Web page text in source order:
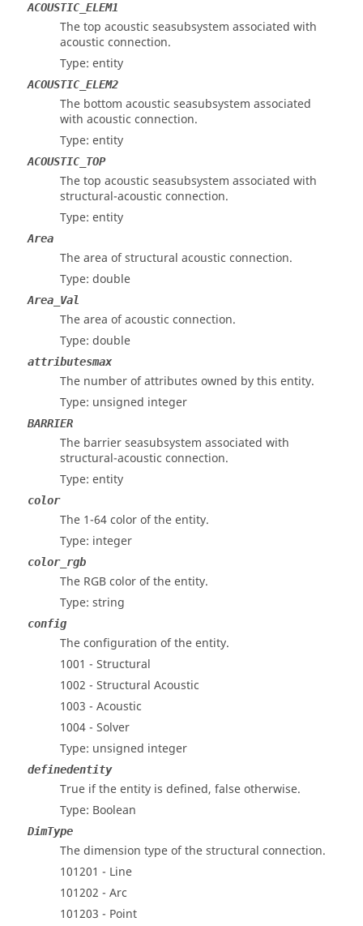
ACOUSTIC_ELEM1
The top acoustic seasubsystem associated with
acoustic connection.
Type: entity
ACOUSTIC_ELEM2
The bottom acoustic seasubsystem associated
with acoustic connection.
Type: entity
ACOUSTIC_TOP
The top acoustic seasubsystem associated with
structural-acoustic connection.
Type: entity
Area
The area of structural acoustic connection.
Type: double
Area_Val
The area of acoustic connection.
Type: double
attributesmax
The number of attributes owned by this entity.
Type: unsigned integer
BARRIER
The barrier seasubsystem associated with
structural-acoustic connection.
Type: entity
color
The 1-64 color of the entity.
Type: integer
color_rgb
The RGB color of the entity.
Type: string
config
The configuration of the entity.
1001 - Structural
1002 - Structural Acoustic
1003 - Acoustic
1004 - Solver
Type: unsigned integer
definedentity
True if the entity is defined, false otherwise.
Type: Boolean
DimType
The dimension type of the structural connection.
101201 - Line
101202 - Arc
101203 - Point